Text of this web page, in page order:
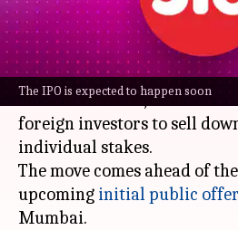
The IPO is expected to happen soon
What's the story
Reliance Jio, owned by
Mukesh Ambani, is in talks
foreign investors to sell
individual stakes.
The move comes ahead of
upcoming initial public
Mumbai.